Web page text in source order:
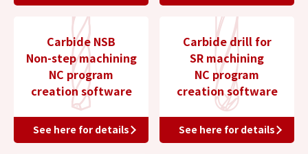
Carbide NSB
Non-step machining
NC program
creation software
See here for details
Carbide drill for
SR machining
NC program
creation software
See here for details